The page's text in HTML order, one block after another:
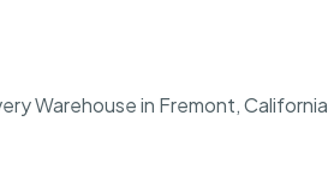
Warehouse in Fremont,California